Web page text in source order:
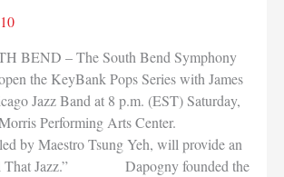
– The South Bend Symphony
the KeyBank Pops Series with James
Jazz Band at 8 p.m. (EST) Saturday,
Morris Performing Arts Center.
by Maestro Tsung Yeh, will provide an
That Jazz.” Dapogny founded the